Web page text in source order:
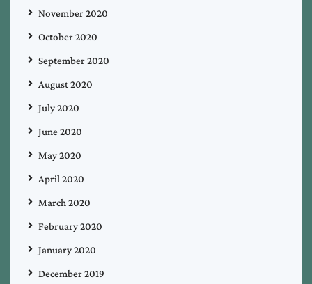
November 2020
October 2020
September 2020
August 2020
July 2020
June 2020
May 2020
April 2020
March 2020
February 2020
January 2020
December 2019